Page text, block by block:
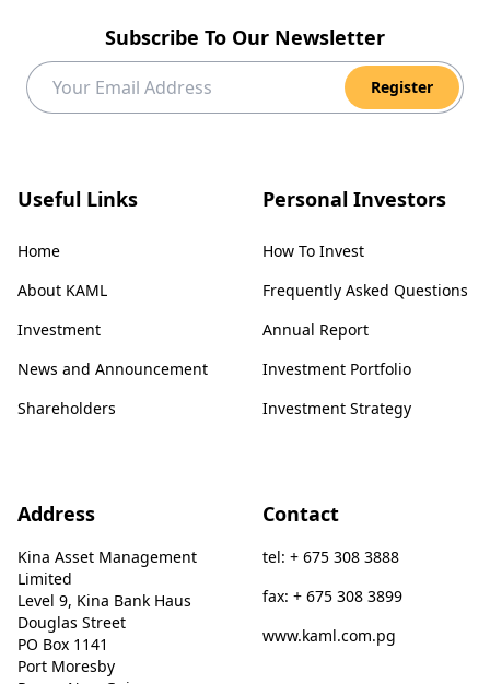
Subscribe To Our Newsletter
Register
Useful Links
Home
About KAML
Investment
News and Announcement
Shareholders
Personal Investors
How To Invest
Frequently Asked Questions
Annual Report
Investment Portfolio
Investment Strategy
Address
Kina Asset Management
Limited
Level 9, Kina Bank Haus
Douglas Street
PO Box 1141
Port Moresby
Contact
tel: + 675 308 3888
fax: + 675 308 3899
www.kaml.com.pg